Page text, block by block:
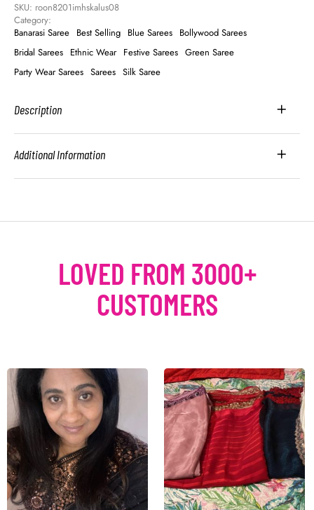
SKU: roon8201imhskalus08
Category:
Banarasi Saree Best Selling Blue Sarees Bollywood Sarees
Bridal Sarees Ethnic Wear Festive Sarees Green Saree
Party Wear Sarees Sarees Silk Saree
Description
Additional Information
LOVED FROM 3000+
CUSTOMERS